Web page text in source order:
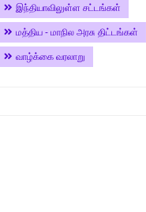
இந்தியாவிலுள்ள சட்டங்கள்
மத்திய - மாநில அரசு திட்டங்கள்
வாழ்க்கை வரலாறு